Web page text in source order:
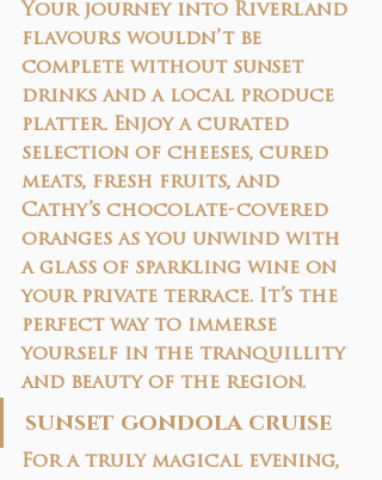
Your journey into Riverland
flavours wouldn’t be
complete without sunset
drinks and a local produce
platter. Enjoy a curated
selection of cheeses, cured
meats, fresh fruits, and
Cathy’s chocolate-covered
oranges as you unwind with
a glass of sparkling wine on
your private terrace. It’s the
perfect way to immerse
yourself in the tranquillity
and beauty of the region.
sunset gondola cruise
For a truly magical evening,